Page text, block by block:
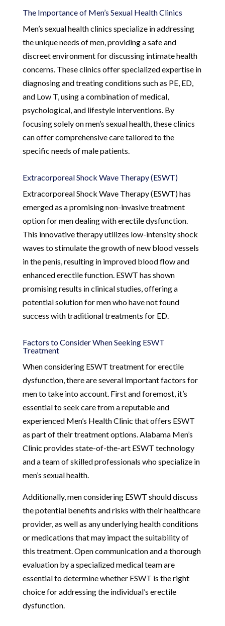
The Importance of Men’s Sexual Health Clinics
Men’s sexual health clinics specialize in addressing
the unique needs of men, providing a safe and
discreet environment for discussing intimate health
concerns. These clinics offer specialized expertise in
diagnosing and treating conditions such as PE, ED,
and Low T, using a combination of medical,
psychological, and lifestyle interventions. By
focusing solely on men’s sexual health, these clinics
can offer comprehensive care tailored to the
specific needs of male patients.
Extracorporeal Shock Wave Therapy (ESWT)
Extracorporeal Shock Wave Therapy (ESWT) has
emerged as a promising non-invasive treatment
option for men dealing with erectile dysfunction.
This innovative therapy utilizes low-intensity shock
waves to stimulate the growth of new blood vessels
in the penis, resulting in improved blood flow and
enhanced erectile function. ESWT has shown
promising results in clinical studies, offering a
potential solution for men who have not found
success with traditional treatments for ED.
Factors to Consider When Seeking ESWT
Treatment
When considering ESWT treatment for erectile
dysfunction, there are several important factors for
men to take into account. First and foremost, it’s
essential to seek care from a reputable and
experienced Men’s Health Clinic that offers ESWT
as part of their treatment options. Alabama Men’s
Clinic provides state-of-the-art ESWT technology
and a team of skilled professionals who specialize in
men’s sexual health.
Additionally, men considering ESWT should discuss
the potential benefits and risks with their healthcare
provider, as well as any underlying health conditions
or medications that may impact the suitability of
this treatment. Open communication and a thorough
evaluation by a specialized medical team are
essential to determine whether ESWT is the right
choice for addressing the individual’s erectile
dysfunction.